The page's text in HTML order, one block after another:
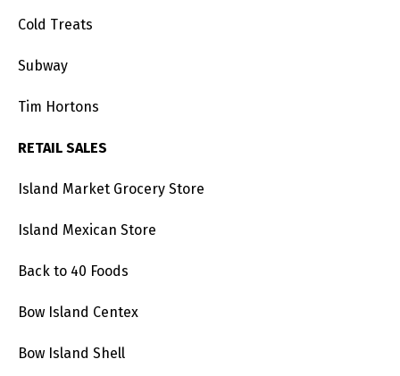
Cold Treats
Subway
Tim Hortons
RETAIL SALES
Island Market Grocery Store
Island Mexican Store
Back to 40 Foods
Bow Island Centex
Bow Island Shell